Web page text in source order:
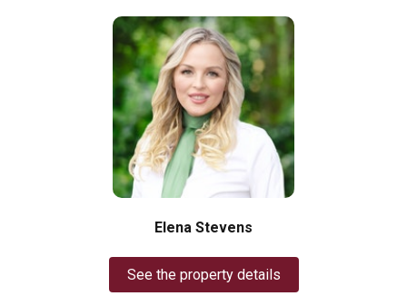
Elena Stevens
See the property details